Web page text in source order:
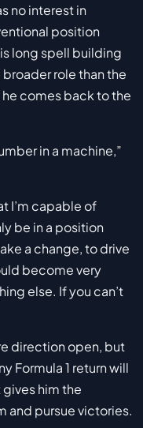
no interest in
position
long spell building
broader role than the
comes back to the
in a machine,”
I’m capable of
be in a position
a change, to drive
become very
else. If you can’t
direction open, but
Formula 1 return will
him the
and pursue victories.